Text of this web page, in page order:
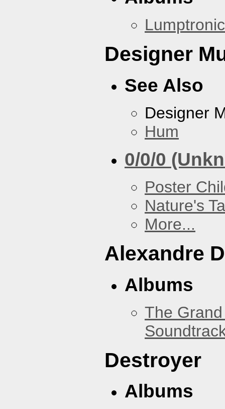
Lumptronic
Designer
See Also
Designer
Hum
0/0/0
Poster
Nature's
More...
Alexandre
Albums
The
Destroyer
Albums